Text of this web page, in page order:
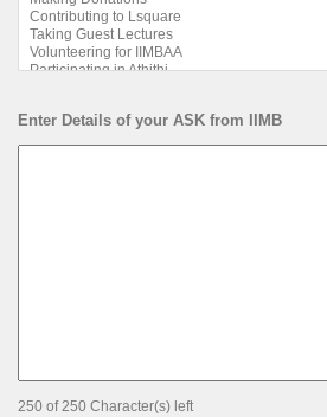
Enter Details of your ASK from IIMB
250 of 250 Character(s) left